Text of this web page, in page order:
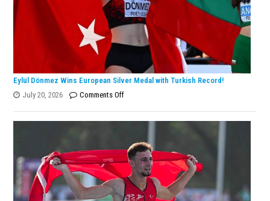
Eylül Dönmez Wins European Silver Medal with Turkish Record!
July 20, 2026
Comments Offon
Dönmez
European
Silver
Medal
with